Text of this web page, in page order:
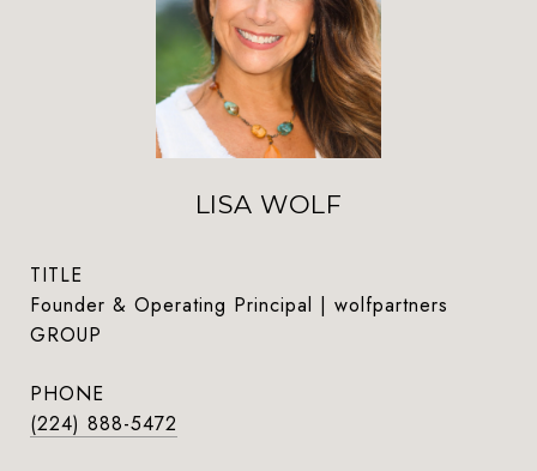
LISA WOLF
TITLE
Founder & Operating Principal | wolfpartners
GROUP
PHONE
(224) 888-5472